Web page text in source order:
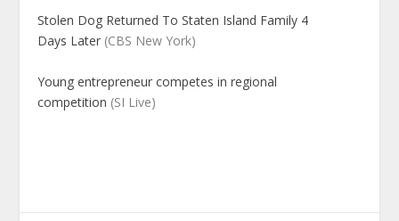
Stolen Dog Returned To Staten Island Family 4
Days Later (CBS New York)
Young entrepreneur competes in regional
competition (SI Live)